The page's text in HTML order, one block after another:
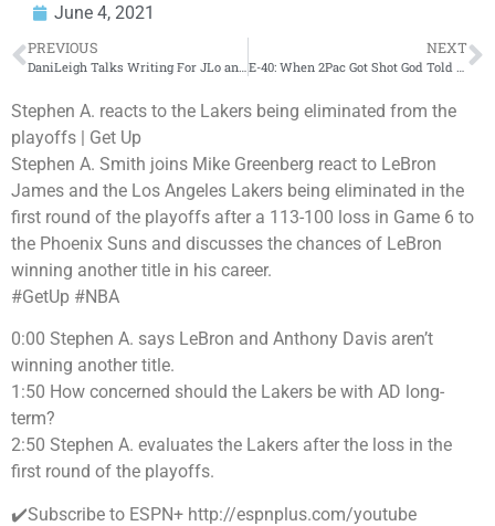
June 4, 2021
PREVIOUS NEXT
Stephen A. reacts to the Lakers being eliminated from the
playoffs | Get Up
Stephen A. Smith joins Mike Greenberg react to LeBron
James and the Los Angeles Lakers being eliminated in the
first round of the playoffs after a 113-100 loss in Game 6 to
the Phoenix Suns and discusses the chances of LeBron
winning another title in his career.
#GetUp #NBA
0:00 Stephen A. says LeBron and Anthony Davis aren’t
winning another title.
1:50 How concerned should the Lakers be with AD long-
term?
2:50 Stephen A. evaluates the Lakers after the loss in the
first round of the playoffs.
✔️Subscribe to ESPN+ http://espnplus.com/youtube